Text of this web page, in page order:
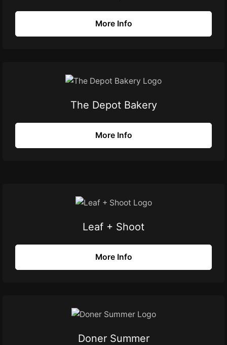
More Info
The Depot Bakery
More Info
Leaf + Shoot
More Info
Doner Summer